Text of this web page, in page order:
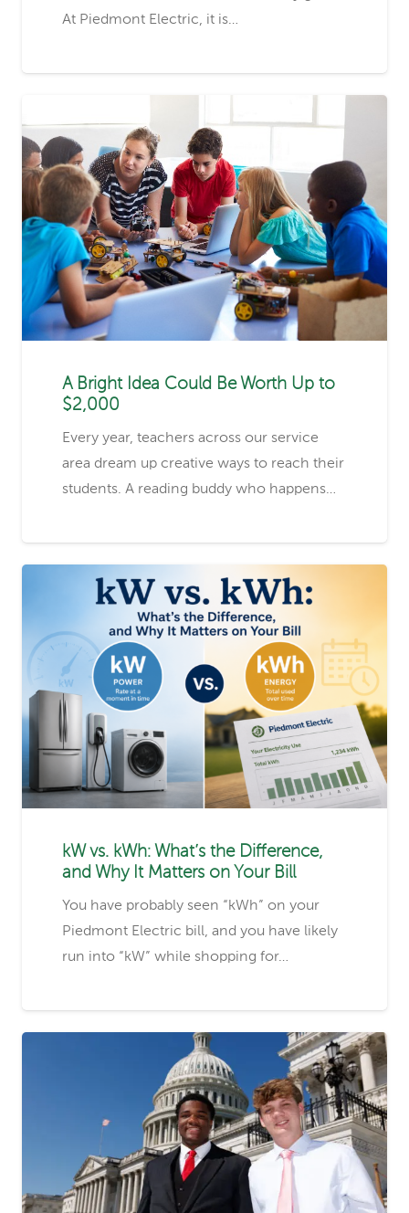
At Piedmont Electric, it is…
A Bright Idea Could Be Worth Up to
$2,000
Every year, teachers across our service
area dream up creative ways to reach their
students. A reading buddy who happens…
kW vs. kWh: What’s the Difference,
and Why It Matters on Your Bill
You have probably seen “kWh” on your
Piedmont Electric bill, and you have likely
run into “kW” while shopping for…